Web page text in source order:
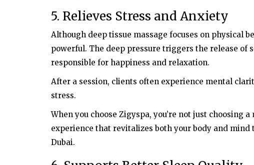
5. Relieves Stress and Anxiety
Although deep tissue massage focuses on physical
powerful. The deep pressure triggers the release of
responsible for happiness and relaxation.
After a session, clients often experience mental
stress.
When you choose Zigyspa, you’re not just choosing
experience that revitalizes both your body and mind
Dubai.
Unlimited Web Hosting Packages
Available ? Buy Now & Get Special
Discount